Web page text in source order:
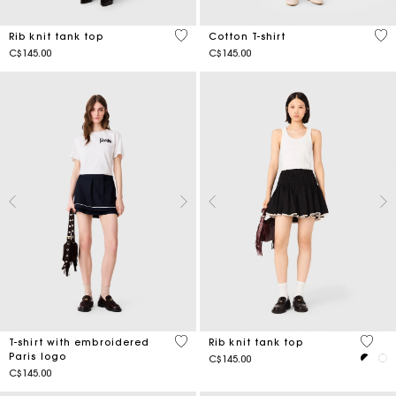
Rib knit tank top
C$145.00
5 out of 5 Customer Rating
Cotton T-shirt
C$145.00
4.3
T-shirt with embroidered
Paris logo
C$145.00
5 out of 5 Customer Rating
Rib knit tank top
C$145.00
3.1